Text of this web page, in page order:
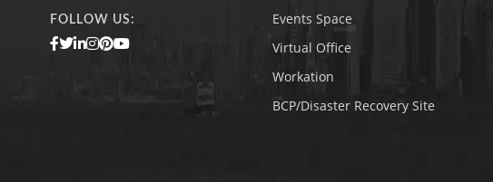
FOLLOW US:
Events Space
Virtual Office
Workation
BCP/Disaster Recovery Site